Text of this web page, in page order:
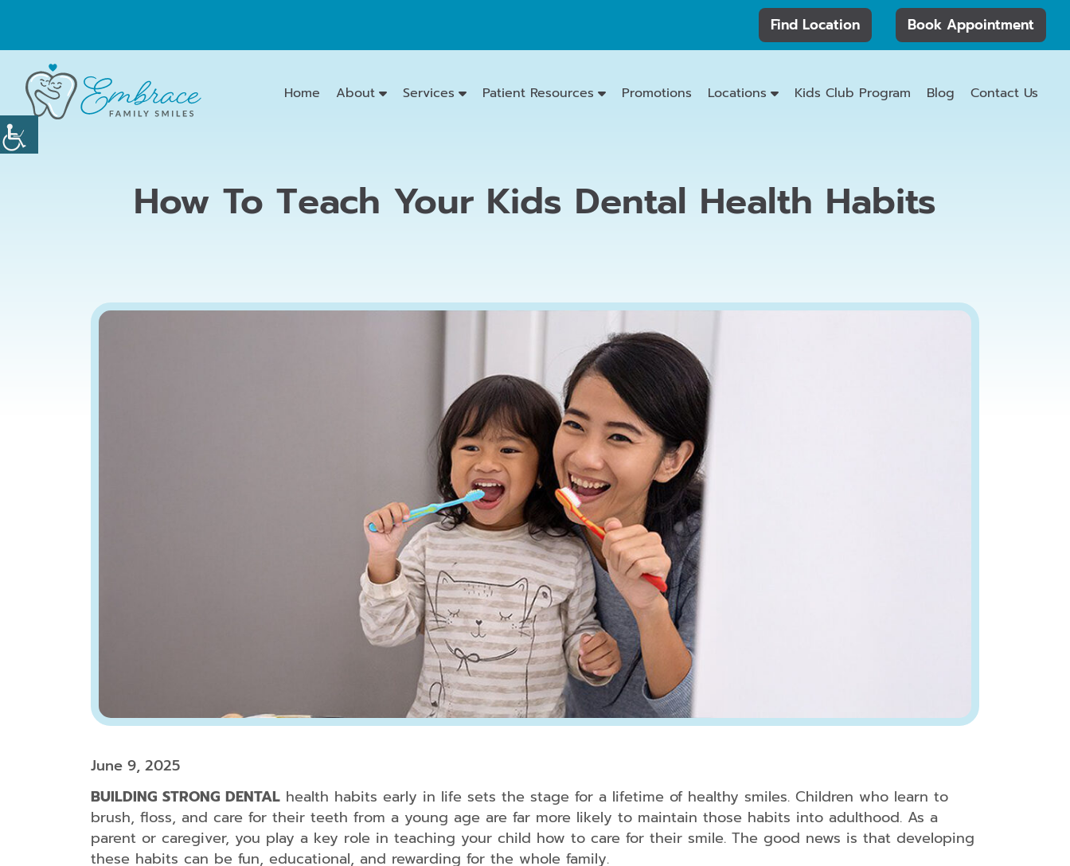
Find Location Book Appointment
Home About Services
Emergency
Dentistry
Family
Dentistry
Dentistry
Tooth
Extractions
Dental
Fillings
Oral
Cancer
Screenings
Dental
Sealants
Sedation
Dentistry
Periodontal
Treatment
Dental
Bonding
Dental
Patient Resources Promotions Locations Kids Club Program Blog Contact Us
How To Teach Your Kids Dental Health Habits
June 9, 2025
BUILDING STRONG DENTAL health habits early in life sets the stage for a lifetime of healthy smiles. Children who learn to
brush, floss, and care for their teeth from a young age are far more likely to maintain those habits into adulthood. As a
parent or caregiver, you play a key role in teaching your child how to care for their smile. The good news is that developing
these habits can be fun, educational, and rewarding for the whole family.